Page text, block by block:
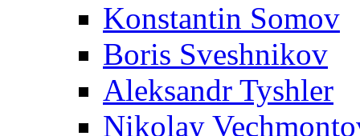
Konstantin Somov
Boris Sveshnikov
Aleksandr Tyshler
Nikolay